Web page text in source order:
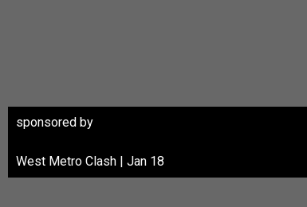
sponsored by
West Metro Clash | Jan 18